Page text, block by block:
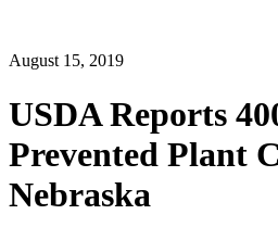
August 15, 2019
USDA Reports
Prevented Plant
Nebraska